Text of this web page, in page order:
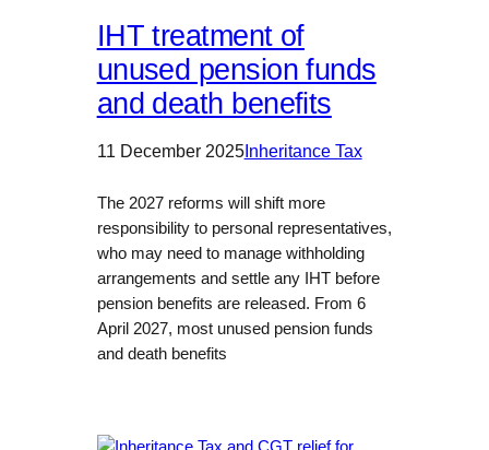
IHT treatment of
unused pension funds
and death benefits
11 December 2025Inheritance Tax
The 2027 reforms will shift more
responsibility to personal representatives,
who may need to manage withholding
arrangements and settle any IHT before
pension benefits are released. From 6
April 2027, most unused pension funds
and death benefits